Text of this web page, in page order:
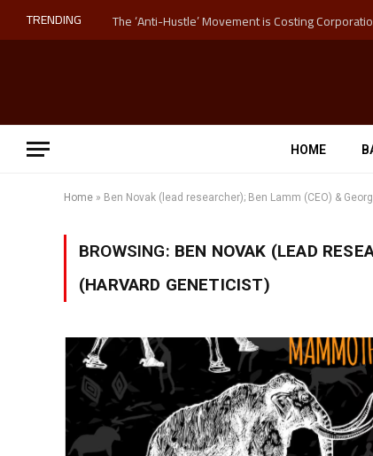
TRENDING
HOME
Home » Ben Novak (lead researcher); Ben Lamm (CEO) &
BROWSING: BEN NOVAK (LEAD
(HARVARD GENETICIST)